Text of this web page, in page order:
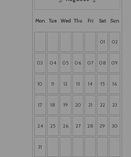
Mon Tue Wed Thu Fri Sat Sun
01 02
03 04 05 06 07 08 09
10 11 12 13 14 15 16
17 18 19 20 21 22 23
24 25 26 27 28 29 30
31